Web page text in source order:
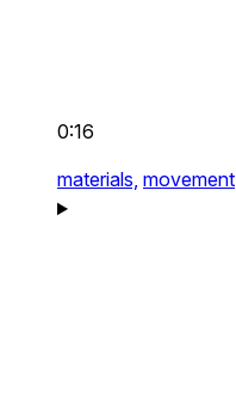
0:16
materials, movement